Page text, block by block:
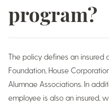
program?
The policy defines an insured
Foundation, House
Alumnae Associations. In
employee is also an insured,